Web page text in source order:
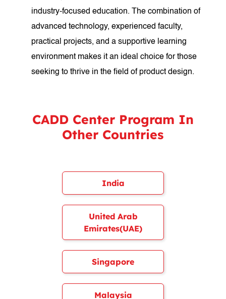
industry-focused education. The combination of
advanced technology, experienced faculty,
practical projects, and a supportive learning
environment makes it an ideal choice for those
seeking to thrive in the field of product design.
CADD Center Program In
Other Countries
India
United Arab
Emirates(UAE)
Singapore
Malaysia